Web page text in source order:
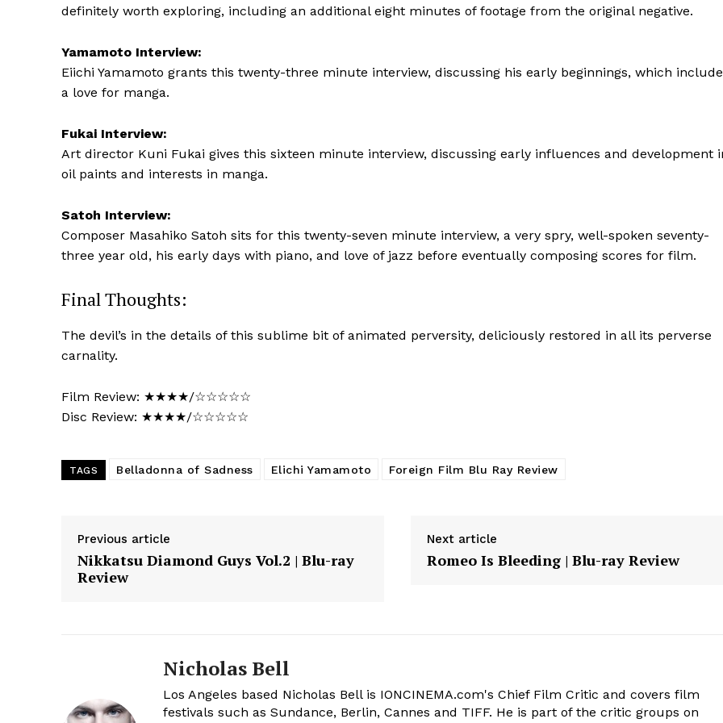
definitely worth exploring, including an additional eight minutes of footage from the original negative.
Yamamoto Interview:
Eiichi Yamamoto grants this twenty-three minute interview, discussing his early beginnings, which
a love for manga.
Fukai Interview:
Art director Kuni Fukai gives this sixteen minute interview, discussing early influences and development
oil paints and interests in manga.
Satoh Interview:
Composer Masahiko Satoh sits for this twenty-seven minute interview, a very spry, well-spoken seventy-
three year old, his early days with piano, and love of jazz before eventually composing scores for film.
Final Thoughts:
The devil’s in the details of this sublime bit of animated perversity, deliciously restored in all its perverse
carnality.
Film Review: ★★★★/☆☆☆☆☆
Disc Review: ★★★★/☆☆☆☆☆
TAGS Belladonna of Sadness Elichi Yamamoto Foreign Film Blu Ray Review
Previous article
Nikkatsu Diamond Guys Vol.2 | Blu-ray
Review
Next article
Romeo Is Bleeding | Blu-ray Review
Nicholas Bell
Los Angeles based Nicholas Bell is IONCINEMA.com's Chief Film Critic and covers film
festivals such as Sundance, Berlin, Cannes and TIFF. He is part of the critic groups on